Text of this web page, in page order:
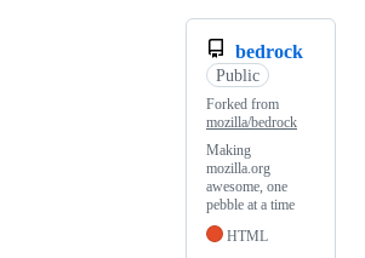
bedrock
Public
Forked from
mozilla/bedrock
Making
mozilla.org
awesome, one
pebble at a time
HTML